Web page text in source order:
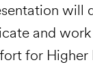
will
and
for Higher